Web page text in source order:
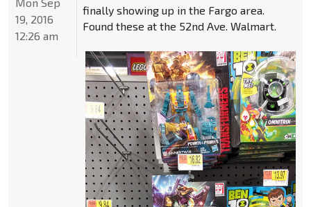
finally showing up in the Fargo area.
Found these at the 52nd Ave. Walmart.
19, 2016
12:26 am